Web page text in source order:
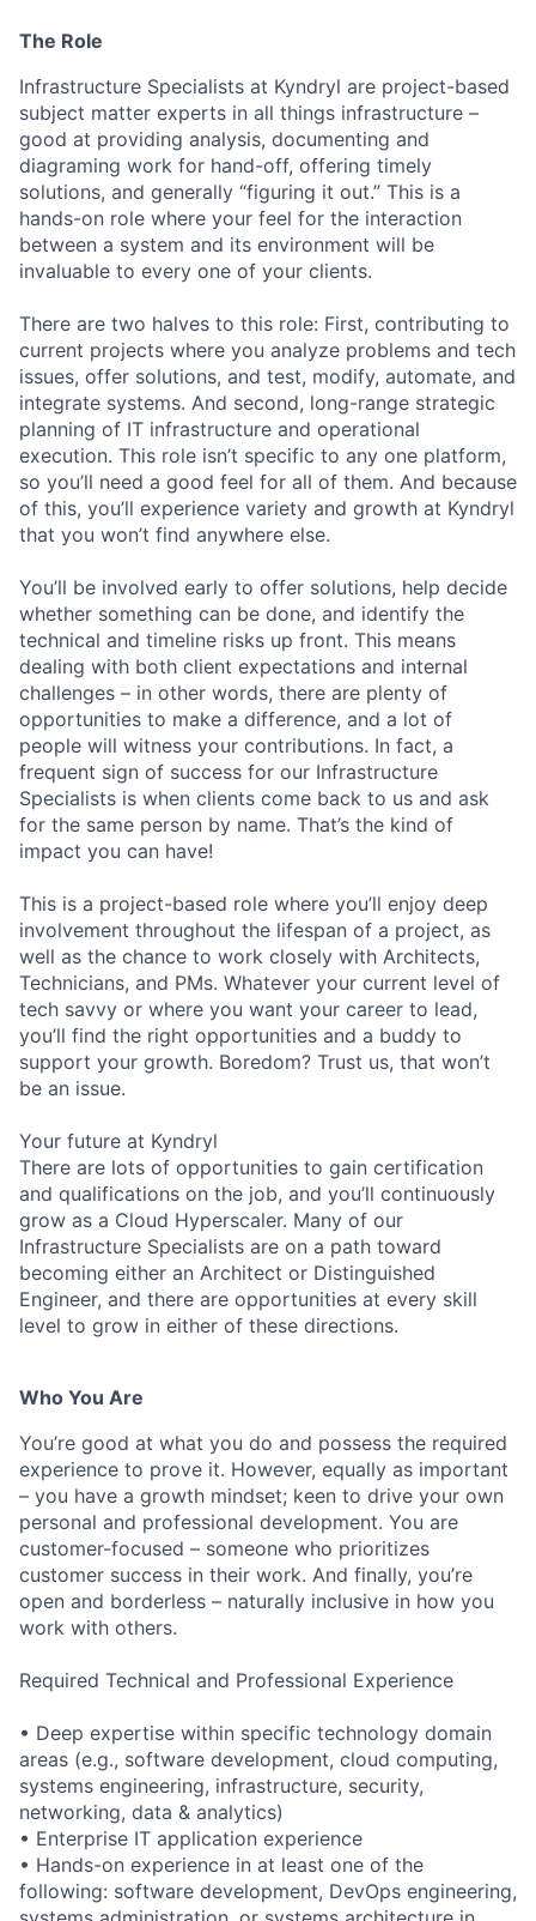
The Role
Infrastructure Specialists at Kyndryl are project-based
subject matter experts in all things infrastructure –
good at providing analysis, documenting and
diagraming work for hand-off, offering timely
solutions, and generally “figuring it out.” This is a
hands-on role where your feel for the interaction
between a system and its environment will be
invaluable to every one of your clients.
There are two halves to this role: First, contributing to
current projects where you analyze problems and tech
issues, offer solutions, and test, modify, automate, and
integrate systems. And second, long-range strategic
planning of IT infrastructure and operational
execution. This role isn’t specific to any one platform,
so you’ll need a good feel for all of them. And because
of this, you’ll experience variety and growth at Kyndryl
that you won’t find anywhere else.
You’ll be involved early to offer solutions, help decide
whether something can be done, and identify the
technical and timeline risks up front. This means
dealing with both client expectations and internal
challenges – in other words, there are plenty of
opportunities to make a difference, and a lot of
people will witness your contributions. In fact, a
frequent sign of success for our Infrastructure
Specialists is when clients come back to us and ask
for the same person by name. That’s the kind of
impact you can have!
This is a project-based role where you’ll enjoy deep
involvement throughout the lifespan of a project, as
well as the chance to work closely with Architects,
Technicians, and PMs. Whatever your current level of
tech savvy or where you want your career to lead,
you’ll find the right opportunities and a buddy to
support your growth. Boredom? Trust us, that won’t
be an issue.
Your future at Kyndryl
There are lots of opportunities to gain certification
and qualifications on the job, and you’ll continuously
grow as a Cloud Hyperscaler. Many of our
Infrastructure Specialists are on a path toward
becoming either an Architect or Distinguished
Engineer, and there are opportunities at every skill
level to grow in either of these directions.
Who You Are
You’re good at what you do and possess the required
experience to prove it. However, equally as important
– you have a growth mindset; keen to drive your own
personal and professional development. You are
customer-focused – someone who prioritizes
customer success in their work. And finally, you’re
open and borderless – naturally inclusive in how you
work with others.
Required Technical and Professional Experience
• Deep expertise within specific technology domain
areas (e.g., software development, cloud computing,
systems engineering, infrastructure, security,
networking, data & analytics)
• Enterprise IT application experience
• Hands-on experience in at least one of the
following: software development, DevOps engineering,